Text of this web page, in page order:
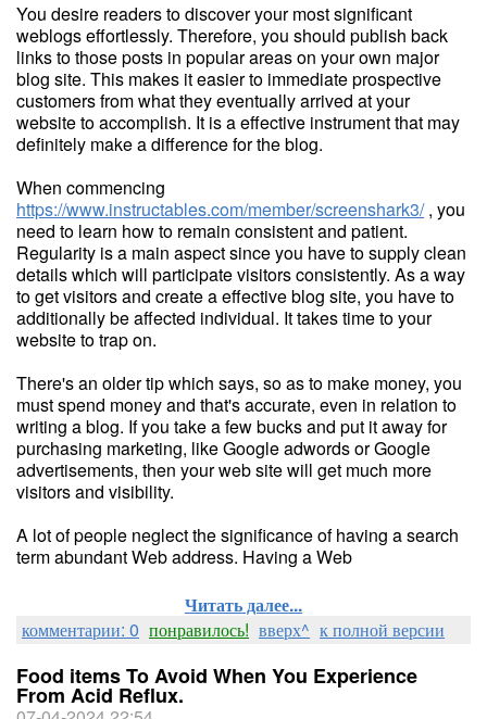
You desire readers to discover your most significant
weblogs effortlessly. Therefore, you should publish back
links to those posts in popular areas on your own major
blog site. This makes it easier to immediate prospective
customers from what they eventually arrived at your
website to accomplish. It is a effective instrument that may
definitely make a difference for the blog.
When commencing
https://www.instructables.com/member/screenshark3/, you
need to learn how to remain consistent and patient.
Regularity is a main aspect since you have to supply clean
details which will participate visitors consistently. As a way
to get visitors and create a effective blog site, you have to
additionally be affected individual. It takes time to your
website to trap on.
There's an older tip which says, so as to make money, you
must spend money and that's accurate, even in relation to
writing a blog. If you take a few bucks and put it away for
purchasing marketing, like Google adwords or Google
advertisements, then your web site will get much more
visitors and visibility.
A lot of people neglect the significance of having a search
term abundant Web address. Having a Web
Читать далее...
комментарии: 0 понравилось! вверх^ к полной версии
Food items To Avoid When You Experience
From Acid Reflux.